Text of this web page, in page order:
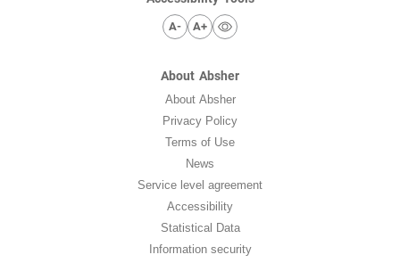
A- A+
About Absher
About Absher
Privacy Policy
Terms of Use
News
Service level agreement
Accessibility
Statistical Data
Information security